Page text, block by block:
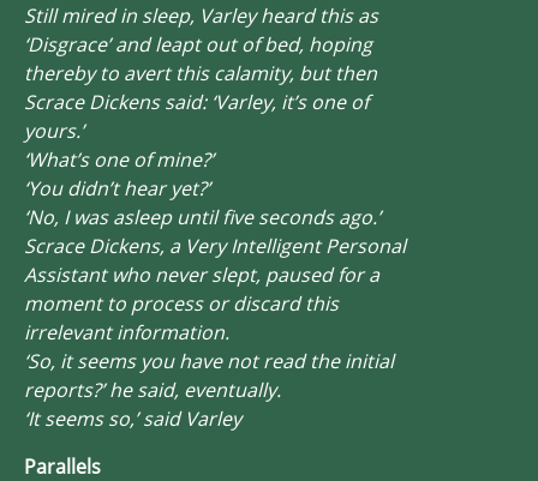
Still mired in sleep, Varley heard this as
‘Disgrace’ and leapt out of bed, hoping
thereby to avert this calamity, but then
Scrace Dickens said: ‘Varley, it’s one of
yours.’
‘What’s one of mine?’
‘You didn’t hear yet?’
‘No, I was asleep until five seconds ago.’
Scrace Dickens, a Very Intelligent Personal
Assistant who never slept, paused for a
moment to process or discard this
irrelevant information.
‘So, it seems you have not read the initial
reports?’ he said, eventually.
‘It seems so,’ said Varley
Parallels